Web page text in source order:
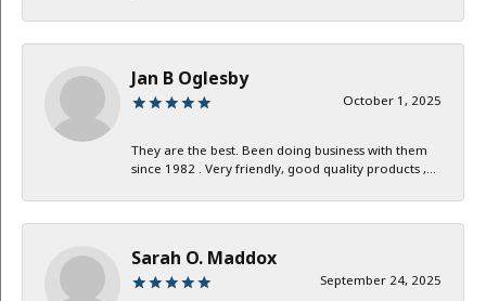
Jan B Oglesby
October 1, 2025
They are the best. Been doing business with them
since 1982 . Very friendly, good quality products ,...
Sarah O. Maddox
September 24, 2025